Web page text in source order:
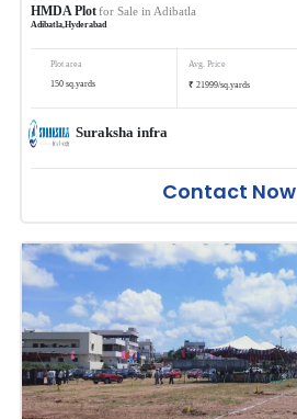
HMDA Plotfor Sale in Adibatla
Adibatla,Hyderabad
Plot area
150 sq.yards
Avg. Price
₹ 21999/sq.yards
Suraksha infra
Contact Now